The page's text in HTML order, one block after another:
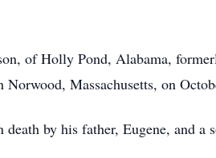
of Holly Pond, Alabama,
Massachusetts, on
death by his father, Eugene, and a